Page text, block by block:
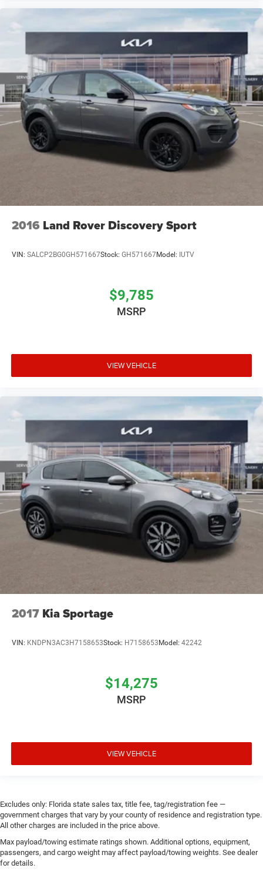
2016 Land Rover Discovery Sport
VIN: SALCP2BG0GH571667Stock: GH571667Model: IUTV
$9,785
MSRP
VIEW VEHICLE
2017 Kia Sportage
VIN: KNDPN3AC3H7158653Stock: H7158653Model: 42242
$14,275
MSRP
VIEW VEHICLE
Excludes only: Florida state sales tax, title fee, tag/registration fee —
government charges that vary by your county of residence and registration type.
All other charges are included in the price above.
Max payload/towing estimate ratings shown. Additional options, equipment,
passengers, and cargo weight may affect payload/towing weights. See dealer
for details.